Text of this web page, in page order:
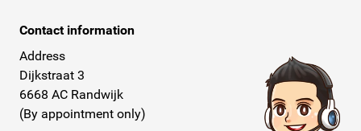
Contact information
Address
Dijkstraat 3
6668 AC Randwijk
(By appointment only)